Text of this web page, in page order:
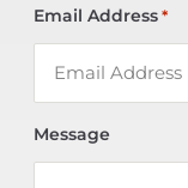
Email Address *
Message